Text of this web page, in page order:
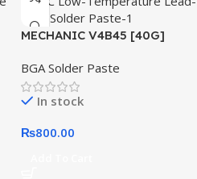
MECHANIC V4B45 [40G]
Lead-Free Solder Paste
BGA Solder Paste
In stock
₨800.00